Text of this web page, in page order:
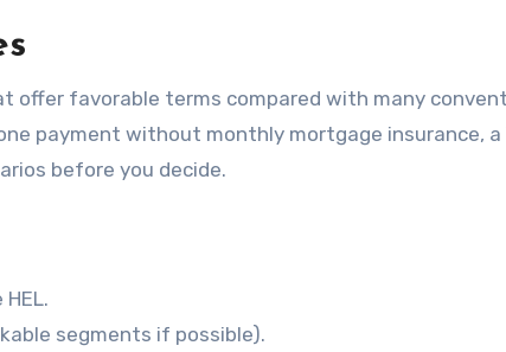
offer favorable terms compared with many
payment without monthly mortgage insurance, a
before you decide.
segments if possible).